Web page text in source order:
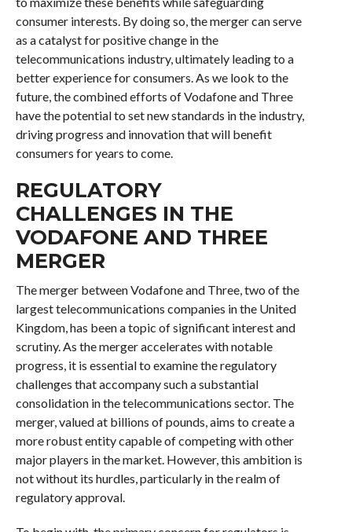
consumer interests. By doing so, the merger can serve
as a catalyst for positive change in the
telecommunications industry, ultimately leading to a
better experience for consumers. As we look to the
future, the combined efforts of Vodafone and Three
have the potential to set new standards in the industry,
driving progress and innovation that will benefit
consumers for years to come.
REGULATORY
CHALLENGES IN THE
VODAFONE AND THREE
MERGER
The merger between Vodafone and Three, two of the
largest telecommunications companies in the United
Kingdom, has been a topic of significant interest and
scrutiny. As the merger accelerates with notable
progress, it is essential to examine the regulatory
challenges that accompany such a substantial
consolidation in the telecommunications sector. The
merger, valued at billions of pounds, aims to create a
more robust entity capable of competing with other
major players in the market. However, this ambition is
not without its hurdles, particularly in the realm of
regulatory approval.